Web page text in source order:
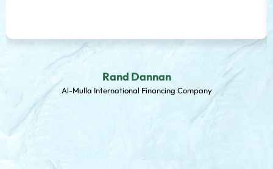
Rand Dannan
Al-Mulla International Financing Company